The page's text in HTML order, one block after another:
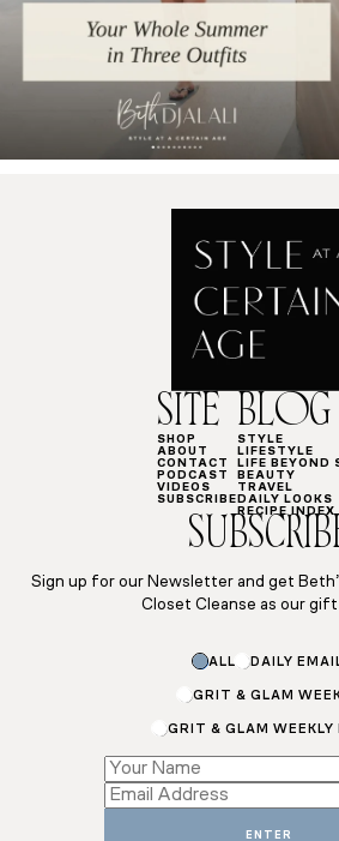
SITE
SHOP
ABOUT
CONTACT
PODCAST
VIDEOS
SUBSCRIBE
BLOG
STYLE
LIFESTYLE
LIFE BEYOND
BEAUTY
TRAVEL
DAILY LOOKS
RECIPE INDEX
Sign up for our Newsletter and get
Closet Cleanse as our
ALL DAILY
GRIT & GLAM
GRIT & GLAM WEEKLY
ENTER